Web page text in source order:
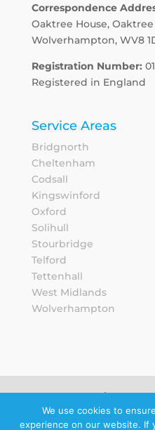
Correspondence
Oaktree House, Oaktree
Wolverhampton, WV8
Registration Number:
Registered in England
Service Areas
Bridgnorth
Cheltenham
Codsall
Kingswinford
Oxford
Solihull
Stourbridge
Telford
Tettenhall
West Midlands
Wolverhampton
Sitemap
We use cookies to
experience on our website. If